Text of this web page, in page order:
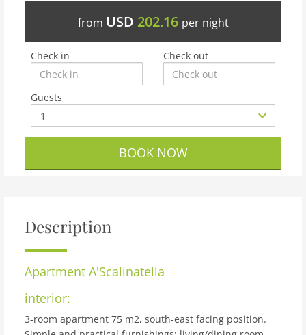
from USD 202.16 per night
Check in Check out
Guests
BOOK NOW
Description
Apartment A'Scalinatella
interior:
3-room apartment 75 m2, south-east facing position.